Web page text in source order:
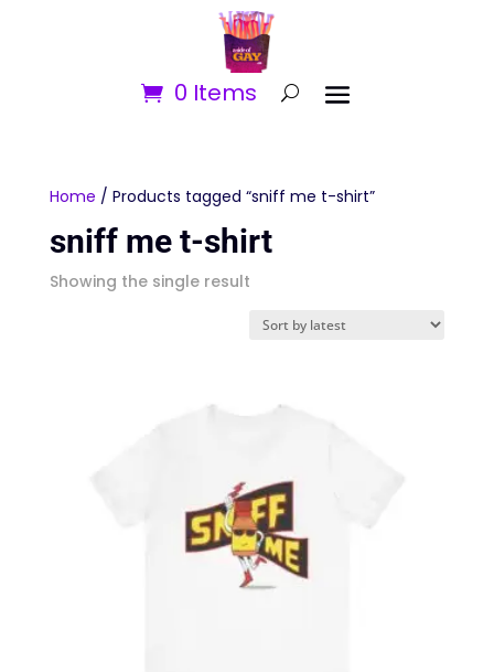
0 Items
Home / Products tagged “sniff me t-shirt”
sniff me t-shirt
Showing the single result